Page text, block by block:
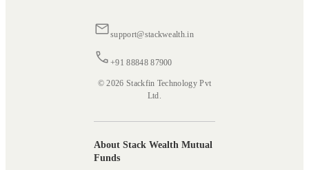
support@stackwealth.in
+91 88848 87900
© 2026 Stackfin Technology Pvt
Ltd.
About Stack Wealth Mutual
Funds